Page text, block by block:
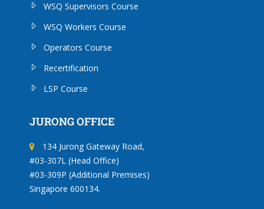
WSQ Supervisors Course
WSQ Workers Course
Operators Course
Recertification
LSP Course
JURONG OFFICE
134 Jurong Gateway Road,
#03-307L (Head Office)
#03-309P (Additional Premises)
Singapore 600134.